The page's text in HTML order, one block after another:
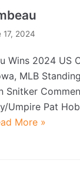
17, 2024
Wins 2024 US
MLB
Snitker
Umpire Pat
More »